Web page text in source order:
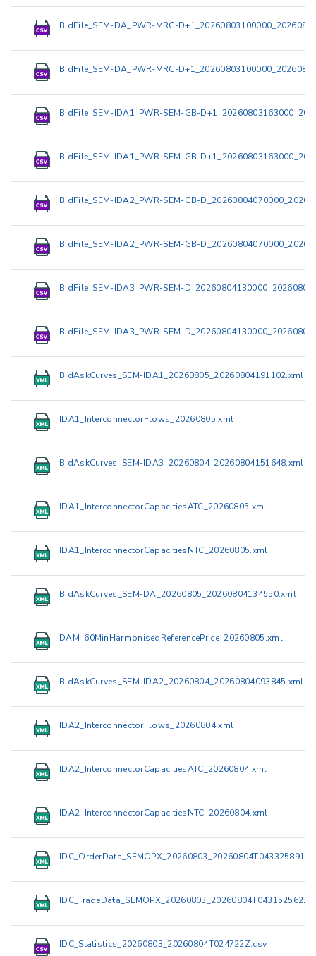
BidFile_SEM-DA_PWR-MRC-
BidFile_SEM-DA_PWR-MRC-
BidFile_SEM-IDA1_PWR-SEM-GB-
BidFile_SEM-IDA1_PWR-SEM-GB-
BidFile_SEM-IDA2_PWR-SEM-GB-
BidFile_SEM-IDA2_PWR-SEM-GB-
BidFile_SEM-IDA3_PWR-SEM-
BidFile_SEM-IDA3_PWR-SEM-
BidAskCurves_SEM-IDA1_20260805_20260804191102.xml
IDA1_InterconnectorFlows_20260805.xml
BidAskCurves_SEM-IDA3_20260804_20260804151648.xml
IDA1_InterconnectorCapacitiesATC_20260805.xml
IDA1_InterconnectorCapacitiesNTC_20260805.xml
BidAskCurves_SEM-DA_20260805_20260804134550.xml
DAM_60MinHarmonisedReferencePrice_20260805.xml
BidAskCurves_SEM-IDA2_20260804_20260804093845.xml
IDA2_InterconnectorFlows_20260804.xml
IDA2_InterconnectorCapacitiesATC_20260804.xml
IDA2_InterconnectorCapacitiesNTC_20260804.xml
IDC_Statistics_20260803_20260804T024722Z.csv